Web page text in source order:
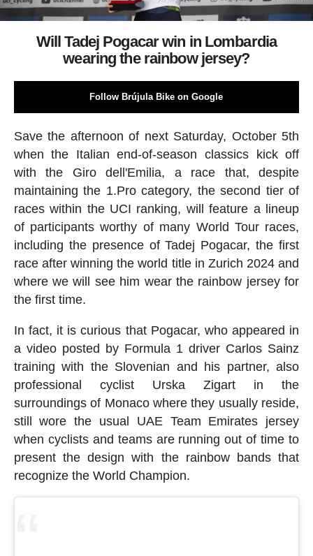
Will Tadej Pogacar win in Lombardia
wearing the rainbow jersey?
Follow Brújula Bike on Google
Save the afternoon of next Saturday, October 5th
when the Italian end-of-season classics kick off
with the Giro dell'Emilia, a race that, despite
maintaining the 1.Pro category, the second tier of
races within the UCI ranking, will feature a lineup
of participants worthy of many World Tour races,
including the presence of Tadej Pogacar, the first
race after winning the world title in Zurich 2024 and
where we will see him wear the rainbow jersey for
the first time.
In fact, it is curious that Pogacar, who appeared in
a video posted by Formula 1 driver Carlos Sainz
training with the Slovenian and his partner, also
professional cyclist Urska Zigart in the
surroundings of Monaco where they usually reside,
still wore the usual UAE Team Emirates jersey
when cyclists and teams are running out of time to
present the design with the rainbow bands that
recognize the World Champion.